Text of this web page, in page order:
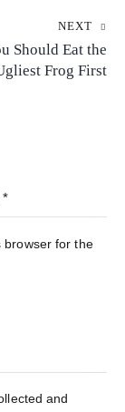
NEXT
Should Eat the
Frog First
browser for the
and